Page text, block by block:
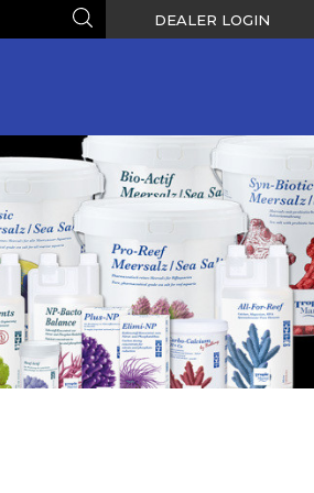
Search DEALER LOGIN